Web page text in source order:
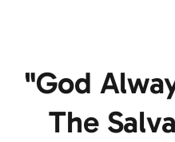
"God
The